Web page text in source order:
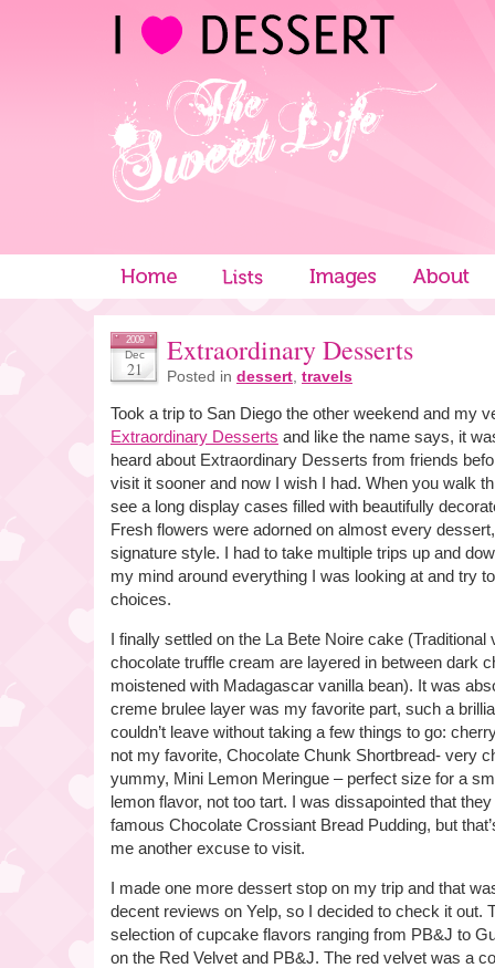
2009
Dec
21
Extraordinary Desserts
Posted in dessert travels
Took a trip to San Diego the other weekend and my
Extraordinary Desserts and like the name says, it
heard about Extraordinary Desserts from friends
visit it sooner and now I wish I had. When you walk
see a long display cases filled with beautifully
Fresh flowers were adorned on almost every
signature style. I had to take multiple trips up and
my mind around everything I was looking at and try
choices.
I finally settled on the La Bete Noire cake (Traditional
chocolate truffle cream are layered in between dark
moistened with Madagascar vanilla bean). It was
creme brulee layer was my favorite part, such a
couldn’t leave without taking a few things to go:
not my favorite, Chocolate Chunk Shortbread- very
yummy, Mini Lemon Meringue – perfect size for a
lemon flavor, not too tart. I was dissapointed that they
famous Chocolate Crossiant Bread Pudding, but
me another excuse to visit.
I made one more dessert stop on my trip and that
decent reviews on Yelp, so I decided to check it out.
selection of cupcake flavors ranging from PB&J to
on the Red Velvet and PB&J. The red velvet was a